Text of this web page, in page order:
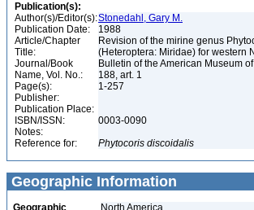
Publication(s):
Author(s)/Editor(s):Stonedahl, Gary M.
Publication Date:
1988
Article/Chapter
Title:
Revision of the mirine genus
(Heteroptera: Miridae) for western
Journal/Book
Name, Vol. No.:
Bulletin of the American Museum
188, art. 1
Page(s):
1-257
Publisher:
Publication Place:
ISBN/ISSN:
0003-0090
Notes:
Reference for:
Phytocoris discoidalis
Geographic Information
Geographic
North America